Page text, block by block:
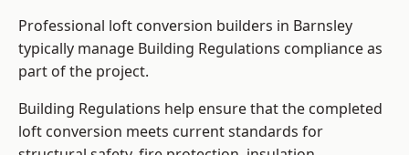
Professional loft conversion builders in Barnsley
typically manage Building Regulations compliance as
part of the project.
Building Regulations help ensure that the completed
loft conversion meets current standards for